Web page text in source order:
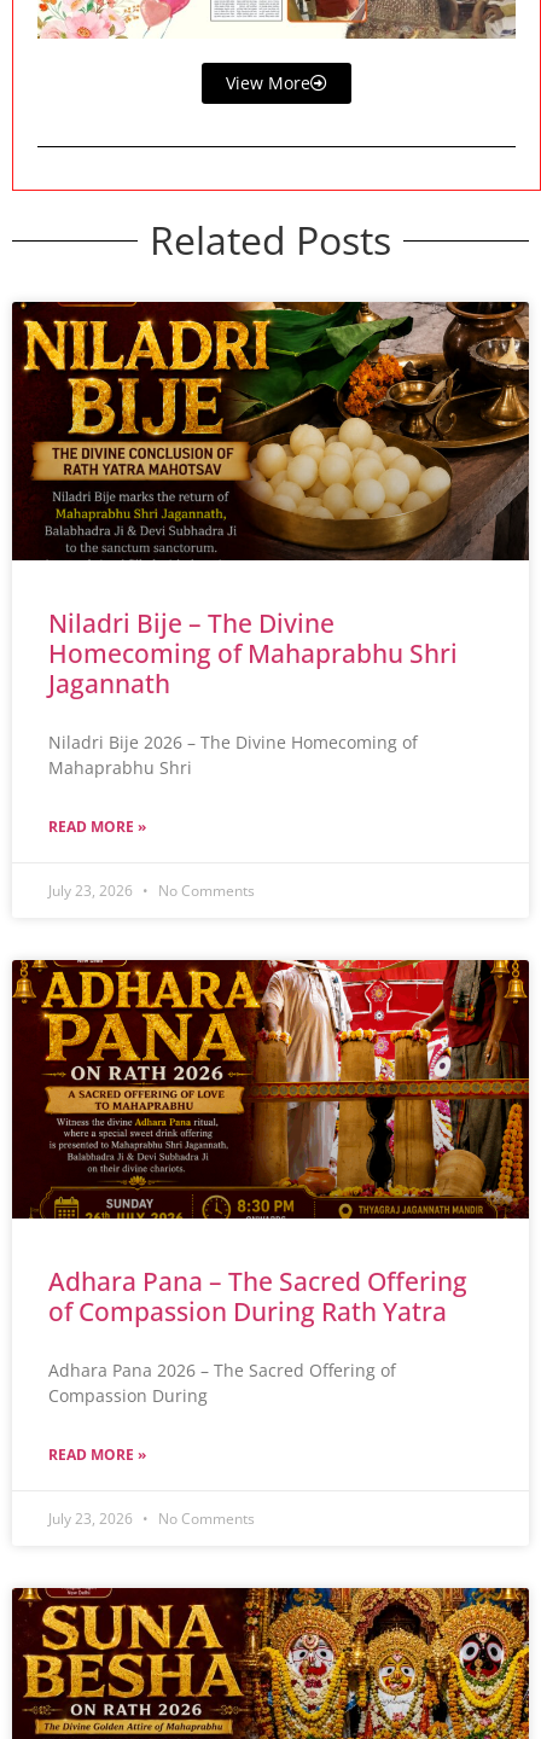
View More
Related Posts
Niladri Bije – The Divine
Homecoming of Mahaprabhu Shri
Jagannath
Niladri Bije 2026 – The Divine Homecoming of
Mahaprabhu Shri
READ MORE »
July 23, 2026 No Comments
Adhara Pana – The Sacred Offering
of Compassion During Rath Yatra
Adhara Pana 2026 – The Sacred Offering of
Compassion During
READ MORE »
July 23, 2026 No Comments